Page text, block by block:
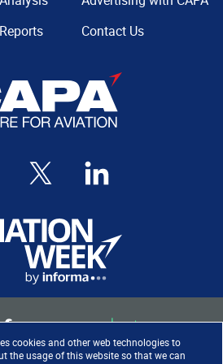
cookies and other web technologies to
the usage of this website so that we can
Reports
Contact Us